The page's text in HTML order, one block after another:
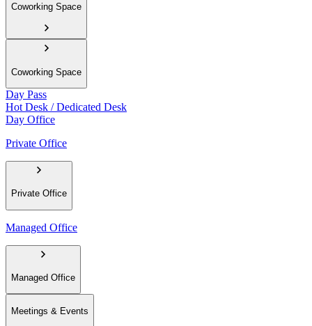
Coworking Space
Coworking Space
Day Pass
Hot Desk / Dedicated Desk
Day Office
Private Office
Private Office
Managed Office
Managed Office
Meetings & Events